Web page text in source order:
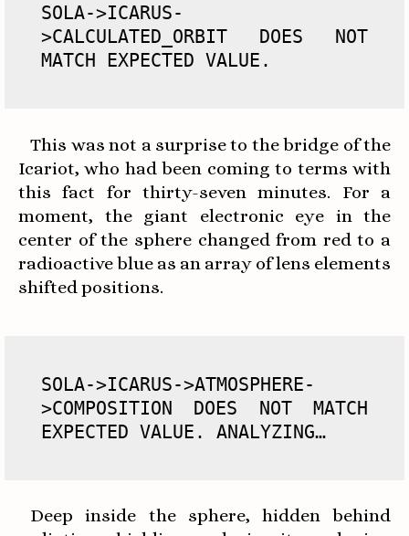
SOLA->ICARUS-
>CALCULATED_ORBIT DOES NOT
MATCH EXPECTED VALUE.
This was not a surprise to the bridge of the
Icariot, who had been coming to terms with
this fact for thirty-seven minutes. For a
moment, the giant electronic eye in the
center of the sphere changed from red to a
radioactive blue as an array of lens elements
shifted positions.
SOLA->ICARUS->ATMOSPHERE-
>COMPOSITION DOES NOT MATCH
EXPECTED VALUE. ANALYZING…
Deep inside the sphere, hidden behind